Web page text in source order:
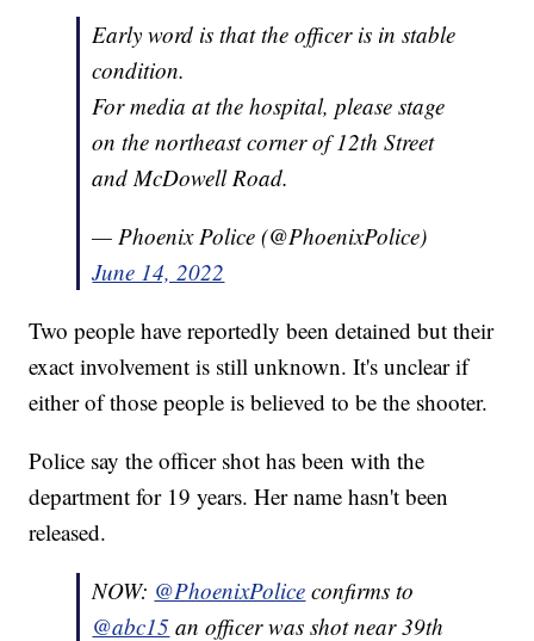
Early word is that the officer is in stable
condition.
For media at the hospital, please stage
on the northeast corner of 12th Street
and McDowell Road.
— Phoenix Police (@PhoenixPolice)
June 14, 2022
Two people have reportedly been detained but their
exact involvement is still unknown. It's unclear if
either of those people is believed to be the shooter.
Police say the officer shot has been with the
department for 19 years. Her name hasn't been
released.
NOW: @PhoenixPolice confirms to
@abc15 an officer was shot near 39th